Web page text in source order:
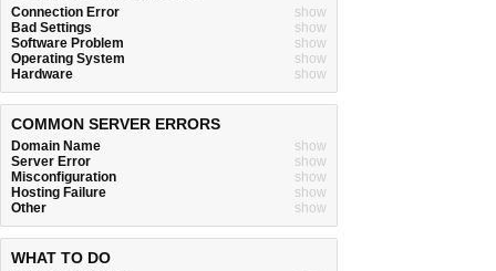
Connection Error
show
Bad Settings
show
Software Problem
show
Operating System
show
Hardware
show
COMMON SERVER ERRORS
Domain Name
show
Server Error
show
Misconfiguration
show
Hosting Failure
show
Other
show
WHAT TO DO